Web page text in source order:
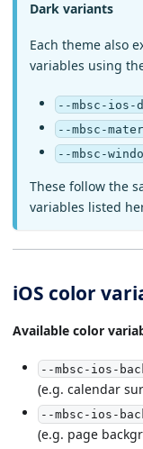
Dark variants
Each theme also
variables using
--mbsc-ios-
--mbsc-
--mbsc-
These follow the
variables listed
iOS color
Available color
--mbsc-ios-
(e.g. calendar
--mbsc-ios-
(e.g. page